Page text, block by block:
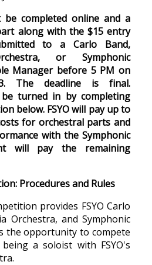
be completed online and a
along with the $15 entry
to a Carlo Band,
or Symphonic
Manager before 5 PM on
The deadline is final.
be turned in by completing
below. FSYO will pay up to
for orchestral parts and
with the Symphonic
will pay the remaining
Procedures and Rules
provides FSYO Carlo
Orchestra, and Symphonic
the opportunity to compete
a soloist with FSYO's